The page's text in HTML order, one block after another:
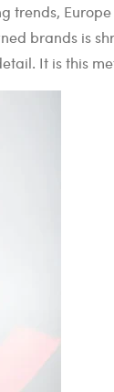
trends,
brands is
It is this